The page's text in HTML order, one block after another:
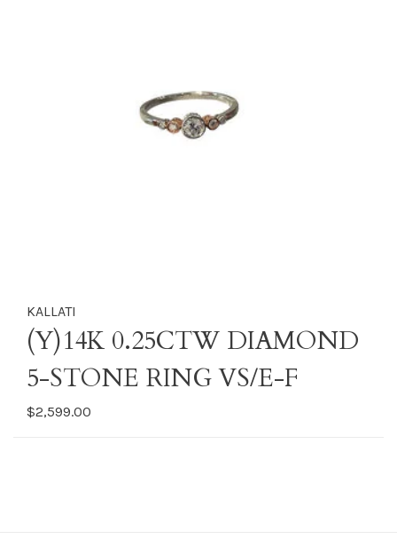
KALLATI
(Y)14K 0.25CTW DIAMOND
5-STONE RING VS/E-F
$2,599.00